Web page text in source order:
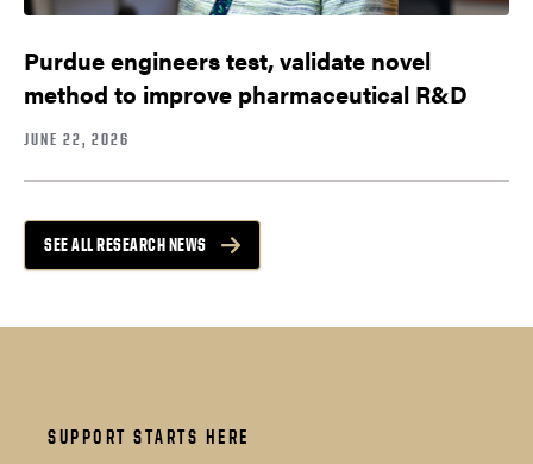
Purdue engineers test, validate novel
method to improve pharmaceutical R&D
JUNE 22, 2026
SEE ALL RESEARCH NEWS
SUPPORT STARTS HERE